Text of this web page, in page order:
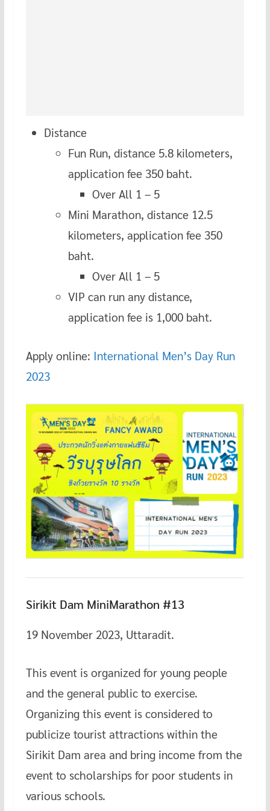
Distance
Fun Run, distance 5.8 kilometers,
application fee 350 baht.
Over All 1 – 5
Mini Marathon, distance 12.5
kilometers, application fee 350
baht.
Over All 1 – 5
VIP can run any distance,
application fee is 1,000 baht.
Apply online: International Men’s Day Run
2023
Sirikit Dam MiniMarathon #13
19 November 2023, Uttaradit.
This event is organized for young people
and the general public to exercise.
Organizing this event is considered to
publicize tourist attractions within the
Sirikit Dam area and bring income from the
event to scholarships for poor students in
various schools.